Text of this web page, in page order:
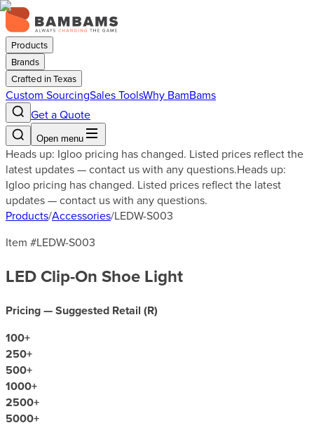
Products
Brands
Crafted in Texas
Custom SourcingSales ToolsWhy BamBams
Get a Quote
Open menu
Heads up: Igloo pricing has changed. Listed prices reflect the
latest updates — contact us with any questions.Heads up:
Igloo pricing has changed. Listed prices reflect the latest
updates — contact us with any questions.
Products/Accessories/LEDW-S003
Item #LEDW-S003
LED Clip-On Shoe Light
Pricing — Suggested Retail (R)
100+
250+
500+
1000+
2500+
5000+